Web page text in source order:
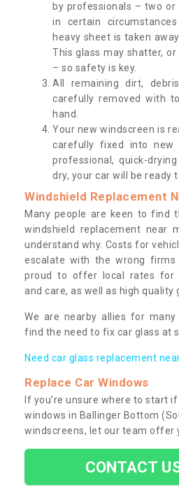
by professionals – two
in certain
heavy sheet is taken
This glass may shatter,
– so safety is key.
All remaining dirt,
carefully removed with
hand.
Your new windscreen is
carefully fixed into new
professional, quick-
dry, your car will be ready
Windshield Replacement
Many people are keen to find
windshield replacement near
understand why. Costs for
escalate with the wrong
proud to offer local rates for
and care, as well as high quality
We are nearby allies for
find the need to fix car glass at
Need car glass replacement
Replace Car Windows
If you’re unsure where to start
windows in Ballinger Bottom
windscreens, let our team offer
CONTACT